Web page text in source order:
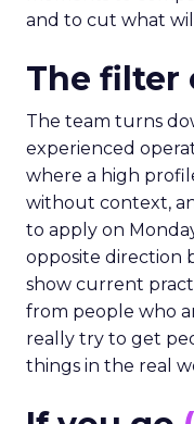
and to cut what
The filter
The team turns
experienced
where a high
without context,
to apply on
opposite direction
show current
from people who
really try to get
things in the real